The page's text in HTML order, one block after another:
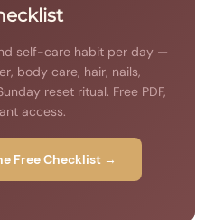
self-care habit per day —
body care, hair, nails,
reset ritual. Free PDF,
access.
Free Checklist →